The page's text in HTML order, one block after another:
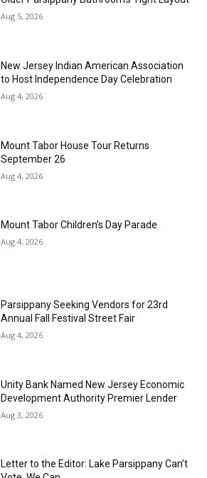
Aug 5, 2026
New Jersey Indian American Association
to Host Independence Day Celebration
Aug 4, 2026
Mount Tabor House Tour Returns
September 26
Aug 4, 2026
Mount Tabor Children’s Day Parade
Aug 4, 2026
Parsippany Seeking Vendors for 23rd
Annual Fall Festival Street Fair
Aug 4, 2026
Unity Bank Named New Jersey Economic
Development Authority Premier Lender
Aug 3, 2026
Letter to the Editor: Lake Parsippany Can’t